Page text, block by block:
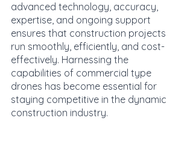
advanced technology, accuracy,
expertise, and ongoing support
ensures that construction projects
run smoothly, efficiently, and cost-
effectively. Harnessing the
capabilities of commercial type
drones has become essential for
staying competitive in the dynamic
construction industry.